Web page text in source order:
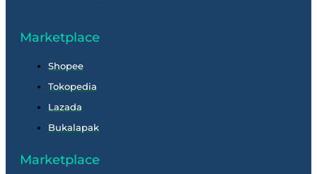
Marketplace
Shopee
Tokopedia
Lazada
Bukalapak
Marketplace